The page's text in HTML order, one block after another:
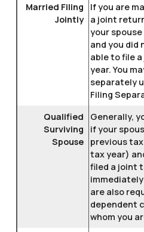
Married Filing
Jointly
If you are
a joint
your
and you did
able to file
year. You
separately
Filing
Qualified
Surviving
Spouse
Generally,
if your
previous
tax year)
filed a joint
are also
dependent
whom you